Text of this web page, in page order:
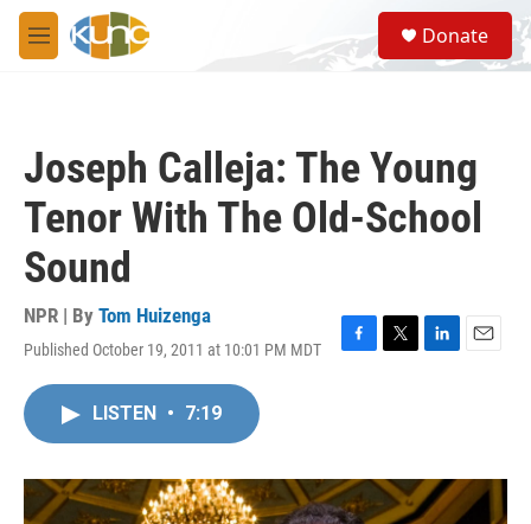
Skip to main content
M
e
S
e
a
Donate
Joseph Calleja: The Young
Tenor With The Old-School
Sound
NPR | By Tom Huizenga
Published October 19, 2011 at 10:01 PM MDT
F
o
k
T
r
L
I
n
E
LISTEN • 7:19